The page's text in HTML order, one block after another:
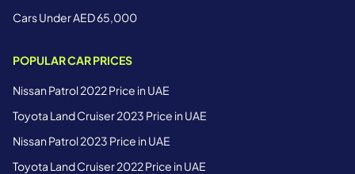
Cars Under AED 65,000
POPULAR CAR PRICES
Nissan Patrol 2022 Price in UAE
Toyota Land Cruiser 2023 Price in UAE
Nissan Patrol 2023 Price in UAE
Toyota Land Cruiser 2022 Price in UAE